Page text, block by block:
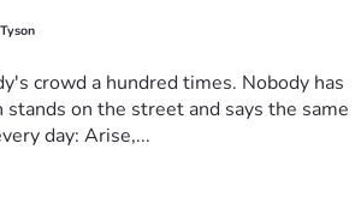
crowd a hundred times. Nobody has
stands on the street and says the same
day: Arise,...